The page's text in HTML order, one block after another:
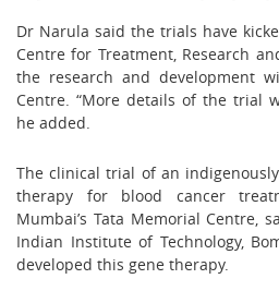
Dr Narula said the trials have
Centre for Treatment, Research
the research and development
Centre. “More details of the trial
he added.
The clinical trial of an indigenously
therapy for blood cancer
Mumbai’s Tata Memorial Centre,
Indian Institute of Technology,
developed this gene therapy.